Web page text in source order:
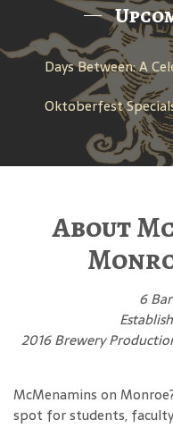
Oktoberfest
About
6
2016 Brewery
McMenamins on
spot for students,